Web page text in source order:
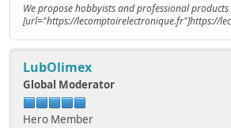
We propose hobbyists and professional
[url="https://lecomptoirelectronique.fr"]https://
LubOlimex
Global Moderator
Hero Member